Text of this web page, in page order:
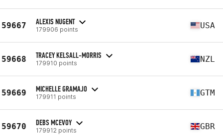
59667 ALEXIS NUGENT
179906 points USA
59668 TRACEY KELSALL-MORRIS
179910 points NZL
59669 MICHELLE GRAMAJO
179911 points GTM
59670 DEBS MCEVOY
179912 points GBR